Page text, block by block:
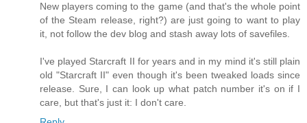
New players coming to the game (and that's the whole point
of the Steam release, right?) are just going to want to play
it, not follow the dev blog and stash away lots of savefiles.
I've played Starcraft II for years and in my mind it's still plain
old "Starcraft II" even though it's been tweaked loads since
release. Sure, I can look up what patch number it's on if I
care, but that's just it: I don't care.